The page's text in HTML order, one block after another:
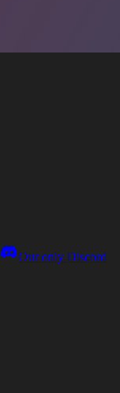
Our only Discord